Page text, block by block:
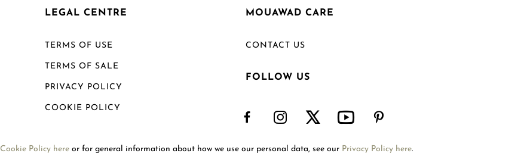
LEGAL CENTRE
TERMS OF USE
TERMS OF SALE
PRIVACY POLICY
COOKIE POLICY
RETURN POLICY
MOUAWAD CARE
CONTACT US
FOLLOW US
Cookie Policy here or for general information about how we use our personal data, see our Privacy Policy here.